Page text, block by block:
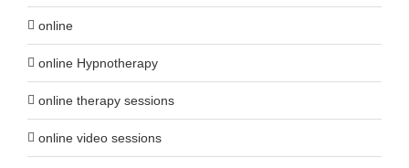
online
online Hypnotherapy
online therapy sessions
online video sessions